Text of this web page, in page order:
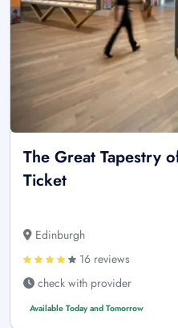
The Great Tapestry
Ticket
Edinburgh
16 reviews
check with provider
Available Today and Tomorrow